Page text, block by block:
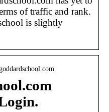
of traffic and rank.
is slightly